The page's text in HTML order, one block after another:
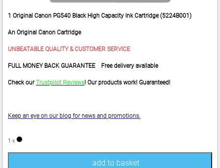
1 Original Canon PG540 Black High Capacity Ink Cartridge (5224B001)
An Original Canon Cartridge
UNBEATABLE QUALITY & CUSTOMER SERVICE
FULL MONEY BACK GUARANTEE Free delivery available
Check ourTrustpilot Reviews! Our products work! Guaranteed!
Keep an eye on our blog for news and promotions.
1 x
add to basket